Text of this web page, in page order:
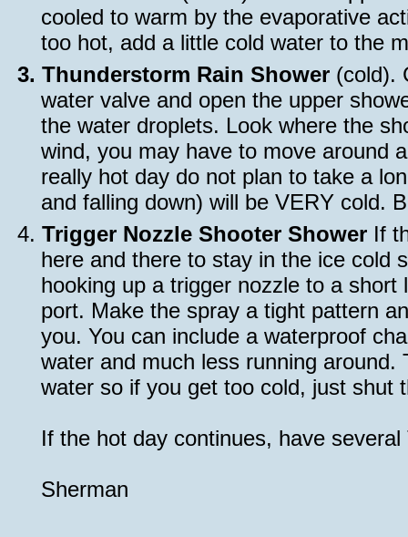
cooled to warm by the evaporative
too hot, add a little cold water to the
3. Thunderstorm Rain Shower (cold).
water valve and open the upper
the water droplets. Look where the
wind, you may have to move around
really hot day do not plan to take a
and falling down) will be VERY cold.
4. Trigger Nozzle Shooter Shower If
here and there to stay in the ice cold
hooking up a trigger nozzle to a
port. Make the spray a tight pattern
you. You can include a waterproof
water and much less running
water so if you get too cold, just shut
If the hot day continues, have
Sherman